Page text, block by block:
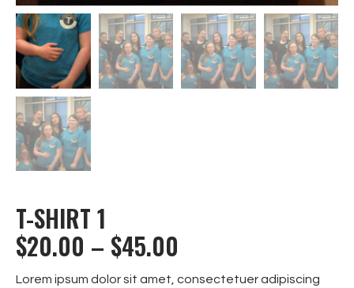
T-SHIRT 1
$20.00 – $45.00
Lorem ipsum dolor sit amet, consectetuer adipiscing